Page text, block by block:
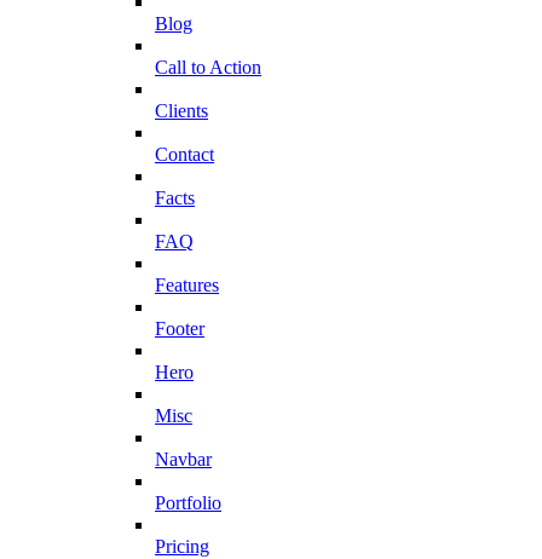
Blog
Call to Action
Clients
Contact
Facts
FAQ
Features
Footer
Hero
Misc
Navbar
Portfolio
Pricing